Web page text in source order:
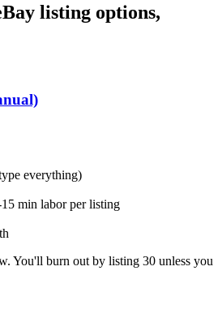
listing options,
everything)
min labor per listing
You'll burn out by listing 30 unless you